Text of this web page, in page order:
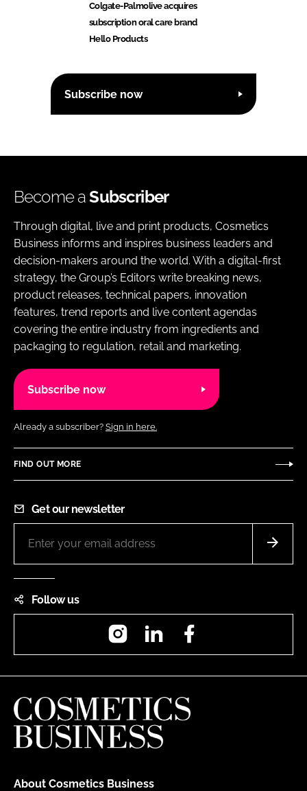
Colgate-Palmolive acquires
subscription oral care brand
Hello Products
Subscribe now
Become aSubscriber
Through digital, live and print products, Cosmetics
Business informs and inspires business leaders and
decision-makers around the world. With a digital-first
strategy, the Group’s Editors write breaking news,
product releases, technical papers, innovation
features, trend reports and live content agendas
covering the entire industry from ingredients and
packaging to regulation, retail and marketing.
Subscribe now
Already a subscriber? Sign in here.
FIND OUT MORE
Get our newsletter
Follow us
InstagramLinkedIn
About Cosmetics Business